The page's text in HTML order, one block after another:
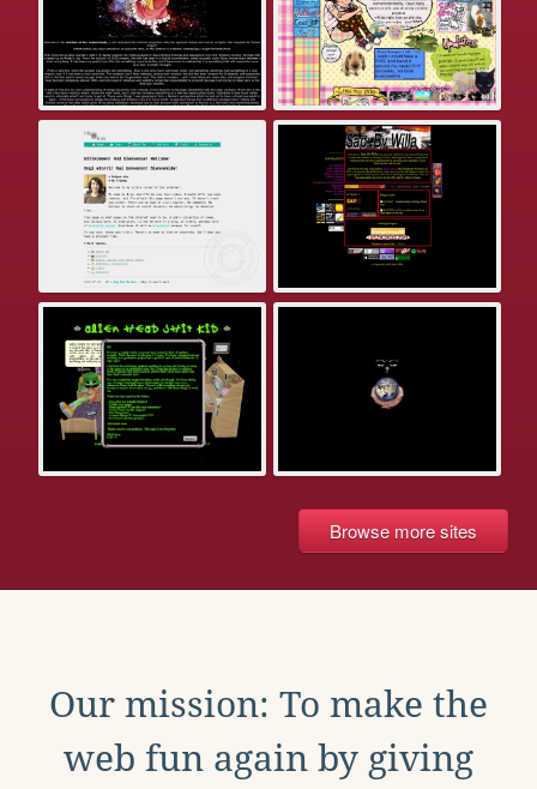
Browse more sites
Our mission: To make the
web fun again by giving